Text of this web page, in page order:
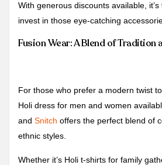
With generous discounts available,
invest in those eye-catching
Fusion Wear: A Blend of Tradition
For those who prefer a modern twist
Holi dress for men and women
and Snitch offers the perfect blend of
ethnic styles.
Whether it’s Holi t-shirts for family